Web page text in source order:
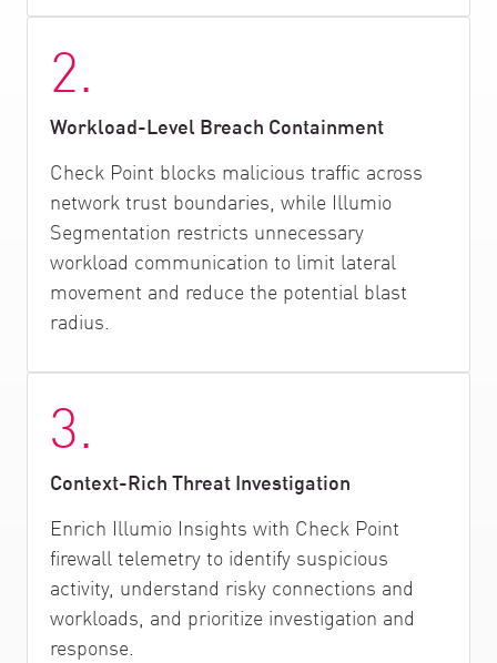
2.
Workload-Level Breach Containment
Check Point blocks malicious traffic across
network trust boundaries, while Illumio
Segmentation restricts unnecessary
workload communication to limit lateral
movement and reduce the potential blast
radius.
3.
Context-Rich Threat Investigation
Enrich Illumio Insights with Check Point
firewall telemetry to identify suspicious
activity, understand risky connections and
workloads, and prioritize investigation and
response.